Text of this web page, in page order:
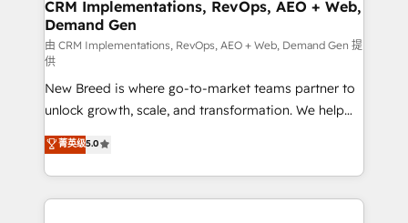
Generation - Full-funnel marketing and high-
performance advertising via Point Success Media. -
Expert deployment of Breeze AI and custom agents
to automate growth. 🏆 Elite Excellence - 8 platform
accreditations and deep HIPAA-compliance
expertise. - A team of 250+ experts dedicated to
your resilient growth.
CRM Implementations, RevOps, AEO + Web,
Demand Gen
由 CRM Implementations, RevOps, AEO + Web, Demand Gen 提
供
New Breed is where go-to-market teams partner to
unlock growth, scale, and transformation. We help
companies activate HubSpot’s AI-powered
customer platform and operationalize HubSpot’s
Loop Marketing framework through expert-led
services, smart agents, and purpose-built apps,
菁英级5.0